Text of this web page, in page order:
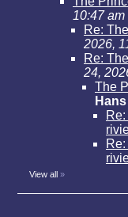
10:47 am
Re:
2026,
Re:
24,
The
Hans
View all »